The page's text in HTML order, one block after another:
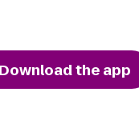
Download the app